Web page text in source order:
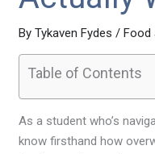
ByTykaven Fydes/Food
Table of Contents
As a student who’s
know firsthand how